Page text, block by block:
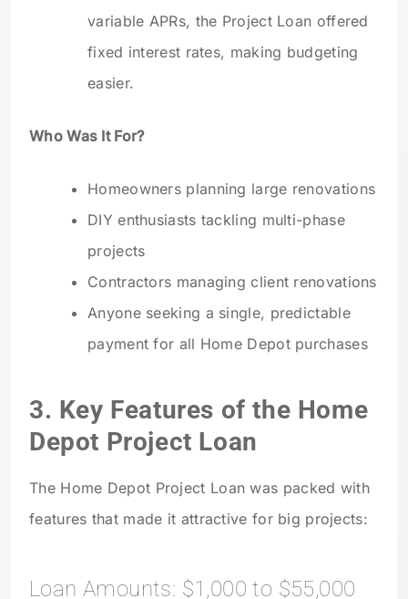
variable APRs, the Project Loan offered
fixed interest rates, making budgeting
easier.
Who Was It For?
Homeowners planning large renovations
DIY enthusiasts tackling multi-phase
projects
Contractors managing client renovations
Anyone seeking a single, predictable
payment for all Home Depot purchases
3. Key Features of the Home
Depot Project Loan
The Home Depot Project Loan was packed with
features that made it attractive for big projects:
Loan Amounts: $1,000 to $55,000